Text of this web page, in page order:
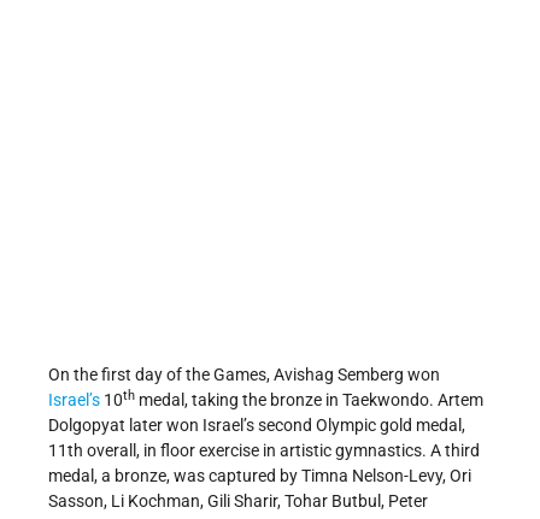
On the first day of the Games, Avishag Semberg won
Israel’s 10th medal, taking the bronze in Taekwondo. Artem
Dolgopyat later won Israel’s second Olympic gold medal,
11th overall, in floor exercise in artistic gymnastics. A third
medal, a bronze, was captured by Timna Nelson-Levy, Ori
Sasson, Li Kochman, Gili Sharir, Tohar Butbul, Peter